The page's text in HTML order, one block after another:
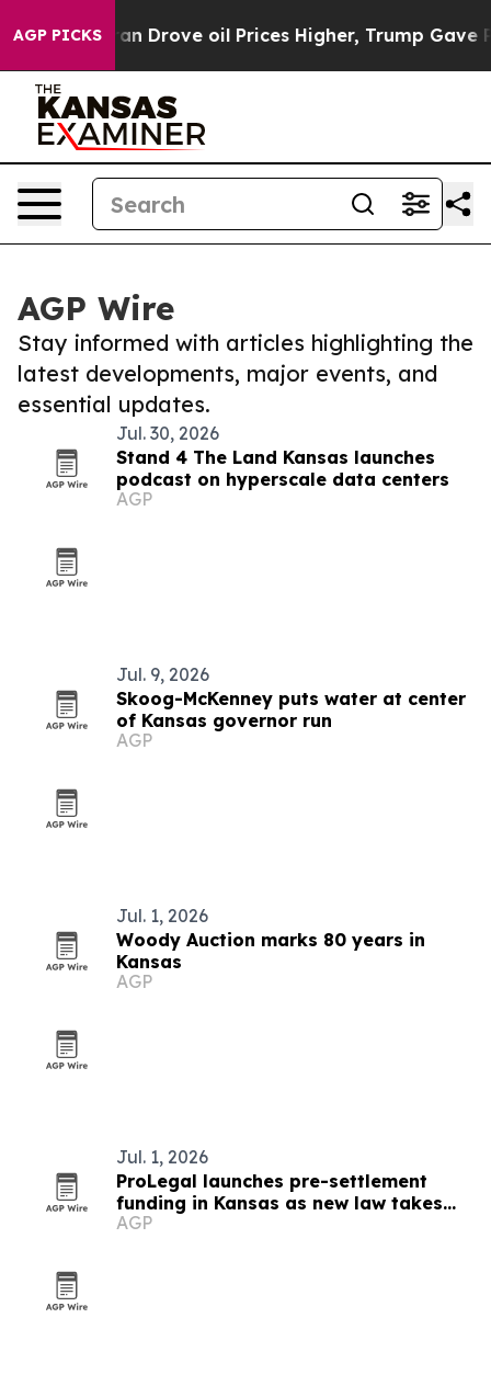
AGP PICKS
Iran Drove oil Prices Higher, Trump Gave
AGP Wire
Stay informed with articles highlighting the
latest developments, major events, and
essential updates.
Jul. 30, 2026
Stand 4 The Land Kansas launches
podcast on hyperscale data centers
AGP
Jul. 9, 2026
Skoog-McKenney puts water at center
of Kansas governor run
AGP
Jul. 1, 2026
Woody Auction marks 80 years in
Kansas
AGP
Jul. 1, 2026
ProLegal launches pre-settlement
funding in Kansas as new law takes
effect
AGP